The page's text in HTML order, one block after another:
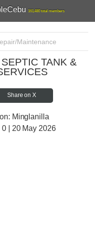
161,480 total members
Maintenance
TANK &
Share on X
Minglanilla
0 | 20 May 2026